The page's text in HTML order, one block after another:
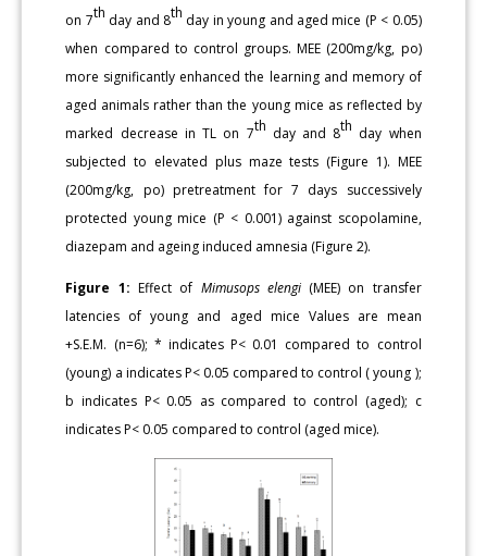
on 7th day and 8th day in young and aged mice (P < 0.05)
when compared to control groups. MEE (200mg/kg, po)
more significantly enhanced the learning and memory of
aged animals rather than the young mice as reflected by
marked decrease in TL on 7th day and 8th day when
subjected to elevated plus maze tests (Figure 1). MEE
(200mg/kg, po) pretreatment for 7 days successively
protected young mice (P < 0.001) against scopolamine,
diazepam and ageing induced amnesia (Figure 2).
Figure 1: Effect of Mimusops elengi(MEE) on transfer
latencies of young and aged mice Values are mean
+S.E.M. (n=6); * indicates P< 0.01 compared to control
(young) a indicates P< 0.05 compared to control ( young );
b indicates P< 0.05 as compared to control (aged); c
indicates P< 0.05 compared to control (aged mice).